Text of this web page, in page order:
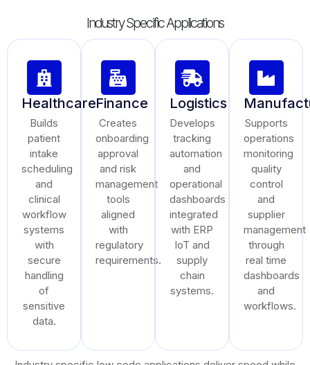
Industry Specific Applications
Healthcare
Builds
patient
intake
scheduling
and
clinical
workflow
systems
with
secure
handling
of
sensitive
data.
Finance
Creates
onboarding
approval
and risk
management
tools
aligned
with
regulatory
requirements.
Logistics
Develops
tracking
automation
and
operational
dashboards
integrated
with ERP
IoT and
supply
chain
systems.
Supports
operations
monitoring
quality
control
and
supplier
management
through
real time
dashboards
and
workflows.